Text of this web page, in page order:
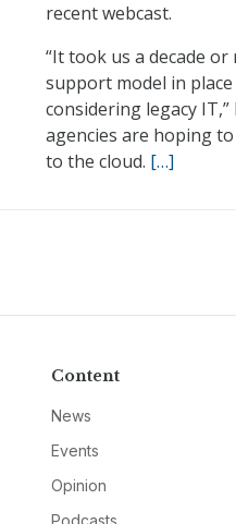
recent webcast.
“It took us a decade
support model in
considering legacy
agencies are hoping
to the cloud. […]
Content
News
Events
Opinion
Podcasts